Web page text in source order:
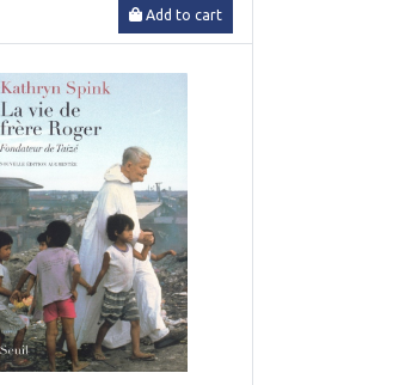
Add to cart